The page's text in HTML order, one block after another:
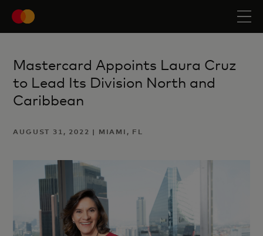
Mastercard Appoints Laura Cruz
to Lead Its Division North and
Caribbean
AUGUST 31, 2022 | MIAMI, FL